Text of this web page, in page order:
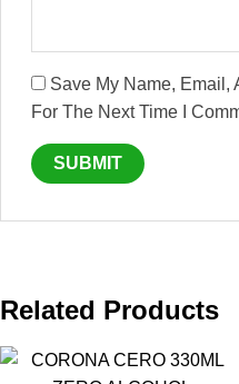
Save My Name, Email,
For The Next Time I
Related Products